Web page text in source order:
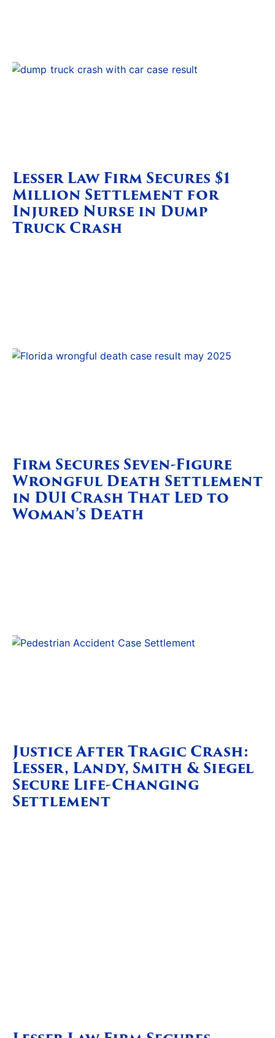
Lesser Law Firm Secures $1
Million Settlement for
Injured Nurse in Dump
Truck Crash
Firm Secures Seven-Figure
Wrongful Death Settlement
in DUI Crash That Led to
Woman’s Death
Justice After Tragic Crash:
Lesser, Landy, Smith & Siegel
Secure Life-Changing
Settlement